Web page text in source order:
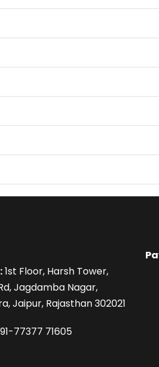
1st Floor, Harsh Tower,
Jagdamba Nagar,
Jaipur, Rajasthan 302021
77377 71605